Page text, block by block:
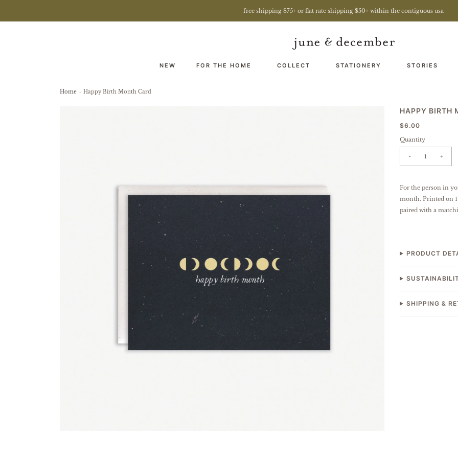
free shipping $75+ or flat rate shipping $50+ within the contiguous usa
NEW FOR THE HOME COLLECT STATIONERY STORIES
Home › Happy Birth Month Card
HAPPY BIRTH
$6.00
Quantity
- +
For the person in
month. Printed on
paired with a
PRODUCT
SHIPPING &